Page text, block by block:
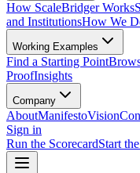
How ScaleBridger Works
and InstitutionsHow We
Working Examples
Find a Starting Point
ProofInsights
Company
AboutManifestoVision
Sign in
Run the ScorecardStart